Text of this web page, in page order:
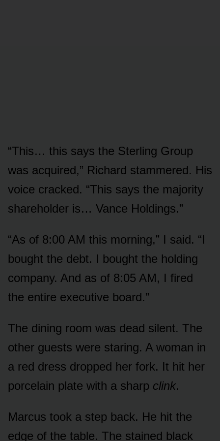
“This… this says the Sterling Group
was acquired,” Richard stammered. His
voice cracked. “This says the majority
shareholder is… Vance Holdings.”
“As of 8:00 AM this morning,” I said. “I
bought the debt. I bought the holding
company. And as of 8:05 AM, I fired
the entire executive board.”
The dining room was dead silent. The
other guests were staring. A woman in
a red dress dropped her fork. It hit her
porcelain plate with a sharp clink.
Marcus took a step back. He hit the
edge of the table. The stained black